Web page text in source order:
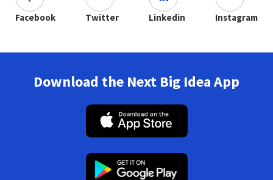
Facebook Twitter Linkedin Instagram
Download the Next Big Idea App